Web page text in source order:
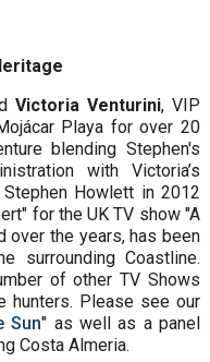
Victoria Venturini, VIP
Playa for over 20
blending Stephen's
with Victoria’s
Howlett in 2012
for the UK TV show "A
over the years, has been
surrounding Coastline.
of other TV Shows
hunters. Please see our
Sun" as well as a panel
Costa Almeria.